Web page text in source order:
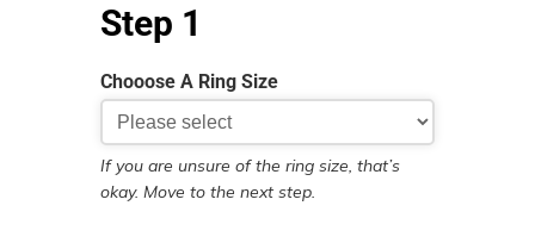
Step 1
Chooose A Ring Size
If you are unsure of the ring size, that’s
okay. Move to the next step.